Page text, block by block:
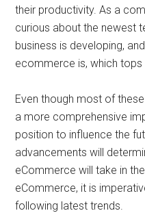
their productivity. As a
curious about the newest
business is developing,
ecommerce is, which tops
Even though most of
a more comprehensive
position to influence the
advancements will
eCommerce will take in
eCommerce, it is
following latest trends.